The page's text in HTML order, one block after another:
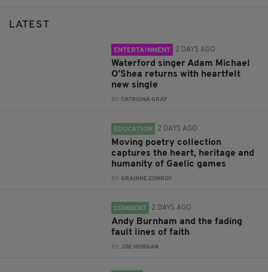
LATEST
ENTERTAINMENT 2 DAYS AGO
Waterford singer Adam Michael
O'Shea returns with heartfelt
new single
BY:CATRIONA GRAY
EDUCATION 2 DAYS AGO
Moving poetry collection
captures the heart, heritage and
humanity of Gaelic games
BY:GRAINNE CONROY
COMMENT 2 DAYS AGO
Andy Burnham and the fading
fault lines of faith
BY:JOE HORGAN